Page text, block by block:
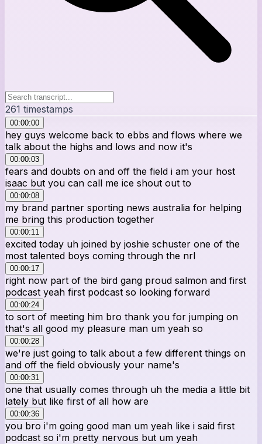
261 timestamps
00:00:00
hey guys welcome back to ebbs and flows where we
talk about the highs and lows and now it's
00:00:03
fears and doubts on and off the field i am your host
isaac but you can call me ice shout out to
00:00:08
my brand partner sporting news australia for helping
me bring this production together
00:00:11
excited today uh joined by joshie schuster one of the
most talented boys coming through the nrl
00:00:17
right now part of the bird gang proud salmon and first
podcast yeah first podcast so looking forward
00:00:24
to sort of meeting him bro thank you for jumping on
that's all good my pleasure man um yeah so
00:00:28
we're just going to talk about a few different things on
and off the field obviously your name's
00:00:31
one that usually comes through uh the media a little bit
lately but like first of all how are
00:00:36
you bro i'm going good man um yeah like i said first
podcast so i'm pretty nervous but um yeah